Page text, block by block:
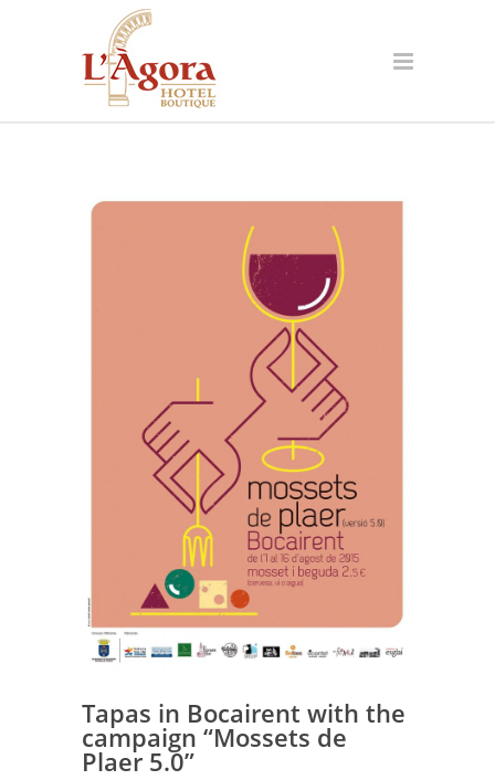
Tapas in Bocairent with the
campaign “Mossets de
Plaer 5.0”